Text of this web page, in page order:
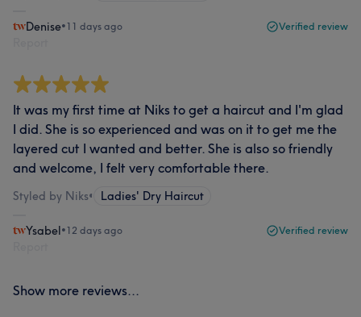
Denise•11 days ago Verified review
It was my first time at Niks to get a haircut and I'm glad
I did. She is so experienced and was on it to get me the
layered cut I wanted and better. She is also so friendly
and welcome, I felt very comfortable there.
Styled by Niks• Ladies' Dry Haircut
Ysabel•12 days ago Verified review
Show more reviews...